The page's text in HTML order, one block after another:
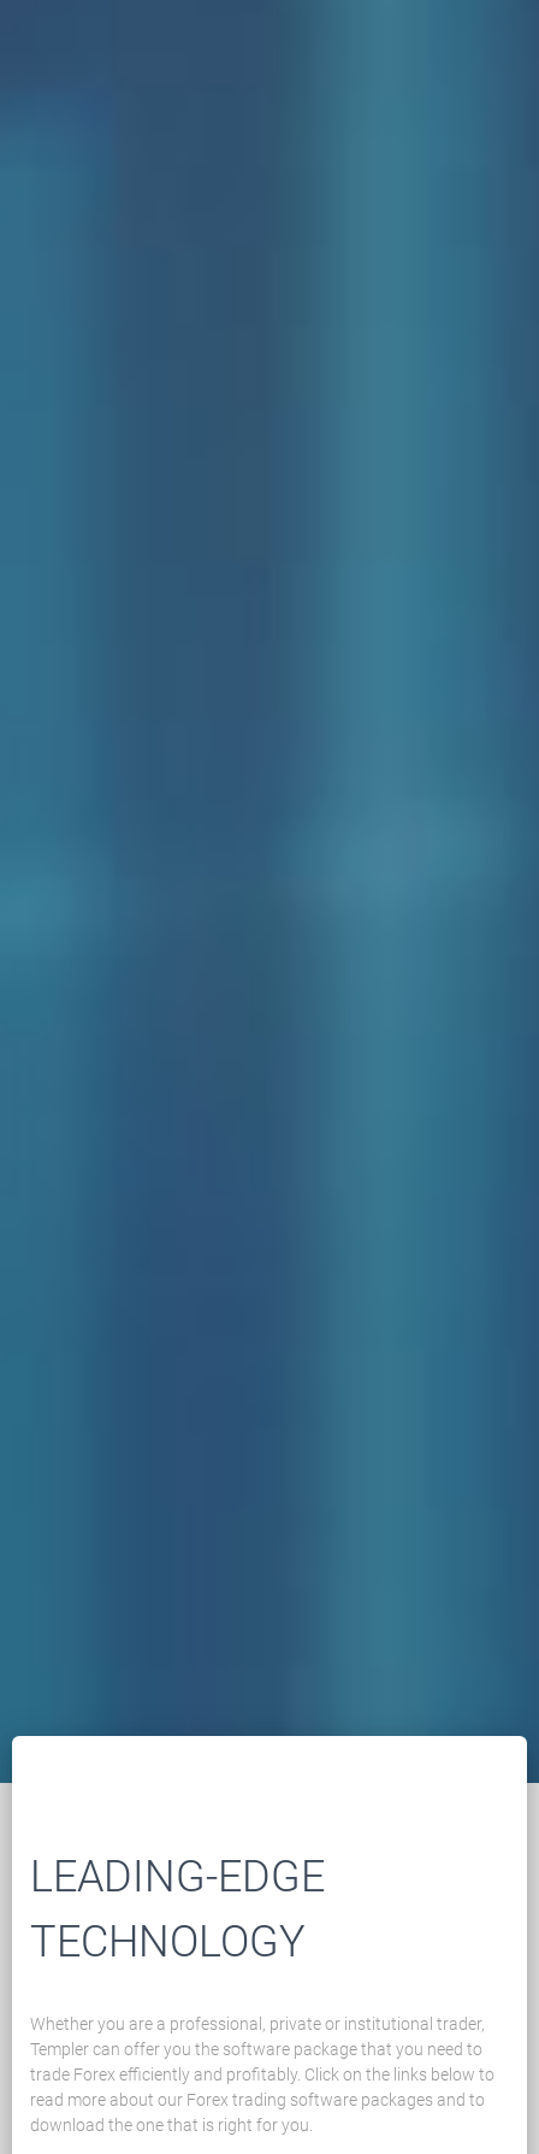
LEADING-EDGE
TECHNOLOGY
Whether you are a professional, private or institutional trader,
Templer can offer you the software package that you need to
trade Forex efficiently and profitably. Click on the links below to
read more about our Forex trading software packages and to
download the one that is right for you.